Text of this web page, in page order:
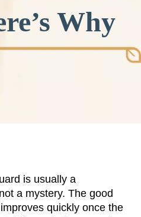
Why
is usually a
a mystery. The good
quickly once the